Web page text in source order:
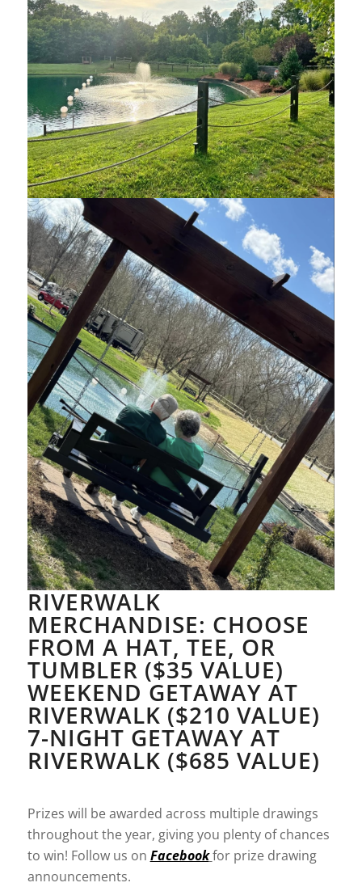
RIVERWALK
MERCHANDISE: CHOOSE
FROM A HAT, TEE, OR
TUMBLER ($35 VALUE)
WEEKEND GETAWAY AT
RIVERWALK ($210 VALUE)
7-NIGHT GETAWAY AT
RIVERWALK ($685 VALUE)
Prizes will be awarded across multiple drawings
throughout the year, giving you plenty of chances
to win! Follow us on Facebook for prize drawing
announcements.